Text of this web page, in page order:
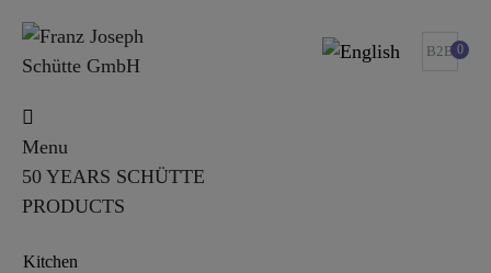
B2B 0
Menu
50 YEARS SCHÜTTE
PRODUCTS
Kitchen